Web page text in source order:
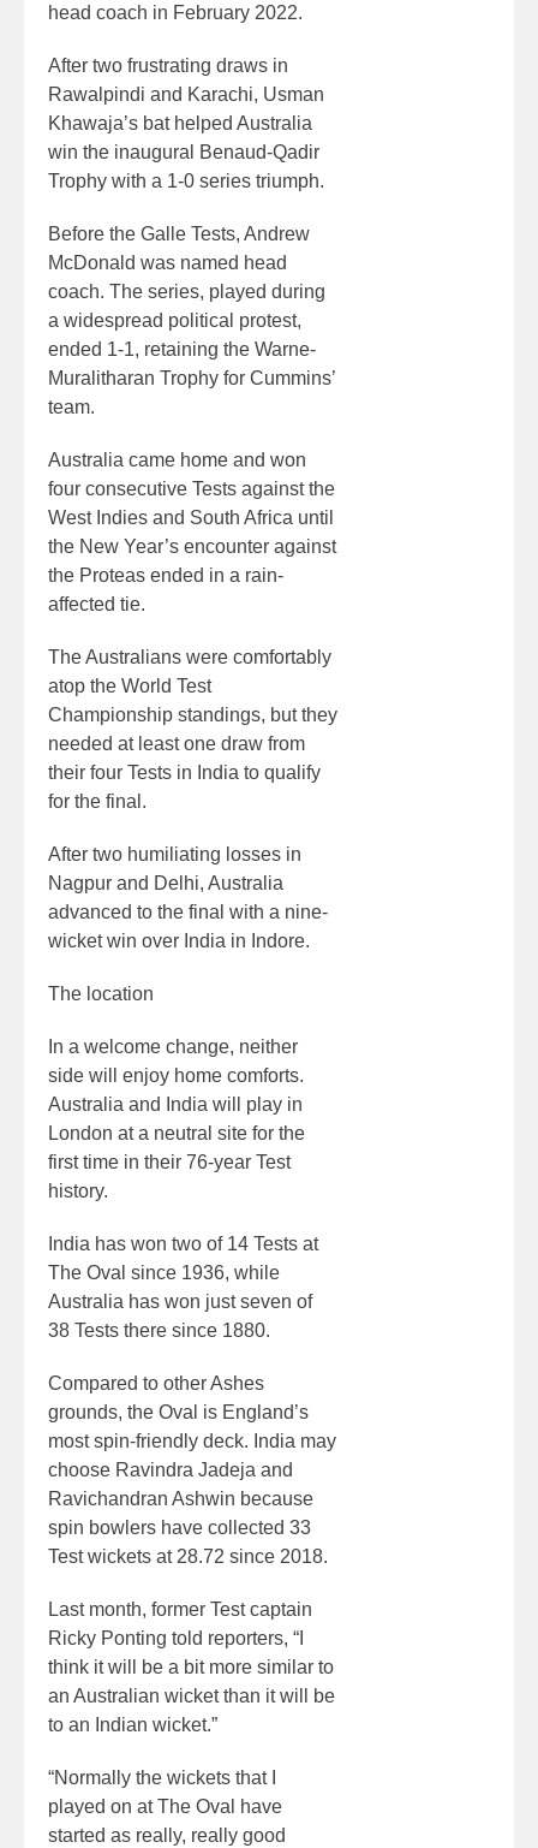
head coach in February 2022.
After two frustrating draws in
Rawalpindi and Karachi, Usman
Khawaja’s bat helped Australia
win the inaugural Benaud-Qadir
Trophy with a 1-0 series triumph.
Before the Galle Tests, Andrew
McDonald was named head
coach. The series, played during
a widespread political protest,
ended 1-1, retaining the Warne-
Muralitharan Trophy for Cummins’
team.
Australia came home and won
four consecutive Tests against the
West Indies and South Africa until
the New Year’s encounter against
the Proteas ended in a rain-
affected tie.
The Australians were comfortably
atop the World Test
Championship standings, but they
needed at least one draw from
their four Tests in India to qualify
for the final.
After two humiliating losses in
Nagpur and Delhi, Australia
advanced to the final with a nine-
wicket win over India in Indore.
The location
In a welcome change, neither
side will enjoy home comforts.
Australia and India will play in
London at a neutral site for the
first time in their 76-year Test
history.
India has won two of 14 Tests at
The Oval since 1936, while
Australia has won just seven of
38 Tests there since 1880.
Compared to other Ashes
grounds, the Oval is England’s
most spin-friendly deck. India may
choose Ravindra Jadeja and
Ravichandran Ashwin because
spin bowlers have collected 33
Test wickets at 28.72 since 2018.
Last month, former Test captain
Ricky Ponting told reporters, “I
think it will be a bit more similar to
an Australian wicket than it will be
to an Indian wicket.”
“Normally the wickets that I
played on at The Oval have
started as really, really good